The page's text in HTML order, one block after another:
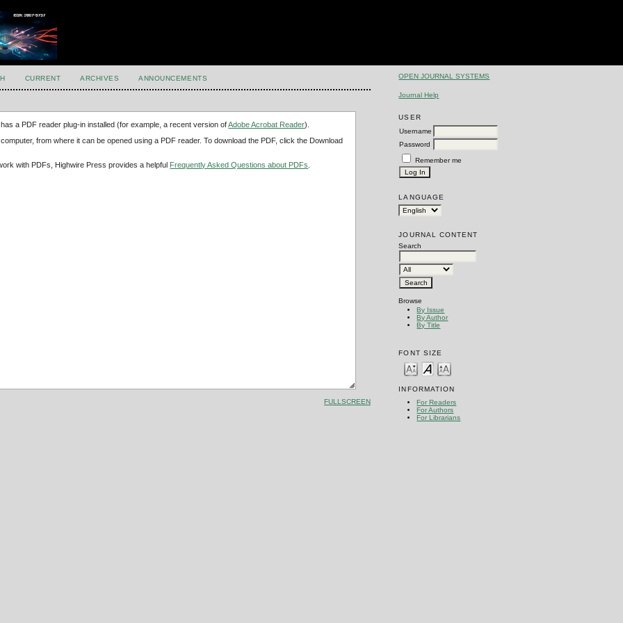
OPEN JOURNAL SYSTEMS
Journal Help
USER
Username
Password
Remember me
LANGUAGE
JOURNAL CONTENT
Search
Browse
By Issue
By Author
By Title
FONT SIZE
INFORMATION
For Readers
For Authors
For Librarians
CURRENT ARCHIVES ANNOUNCEMENTS
a PDF reader plug-in installed (for example, a recent version ofAdobe Acrobat Reader).
from where it can be opened using a PDF reader. To download the PDF, click the Download
with PDFs, Highwire Press provides a helpful Frequently Asked Questions about PDFs
FULLSCREEN